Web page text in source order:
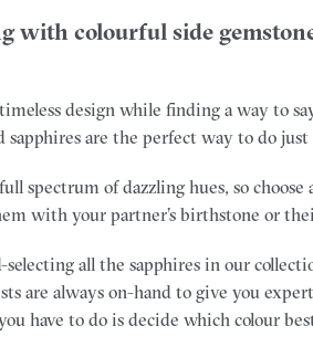
with colourful side
design while finding a way to
are the perfect way to do
spectrum of dazzling hues, so choose
with your partner’s birthstone or
selecting all the sapphires in our
are always on-hand to give you
have to do is decide which colour